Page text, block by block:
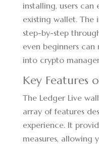
installing, users
existing wallet. The
step-by-step
even beginners
into crypto
Key Features
The Ledger Live
array of features
experience. It
measures, allowing